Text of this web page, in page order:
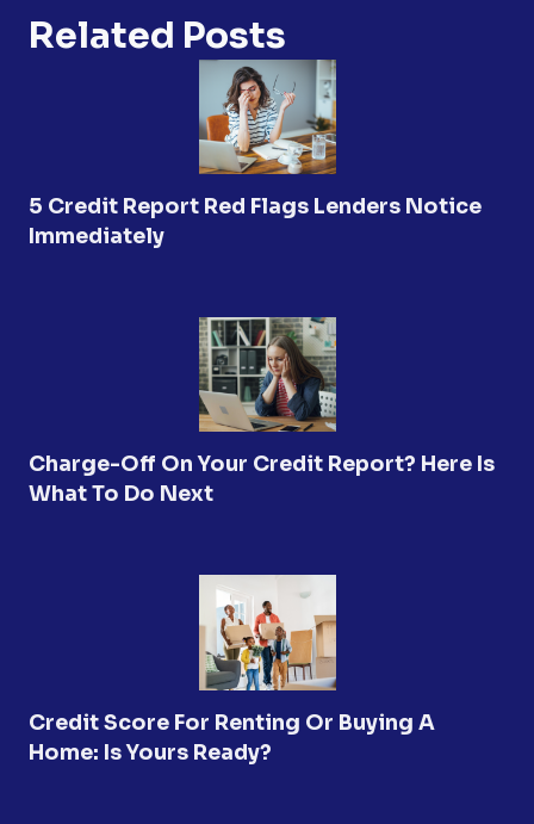
Related Posts
5 Credit Report Red Flags Lenders Notice
Immediately
Charge-Off On Your Credit Report? Here Is
What To Do Next
Credit Score For Renting Or Buying A
Home: Is Yours Ready?